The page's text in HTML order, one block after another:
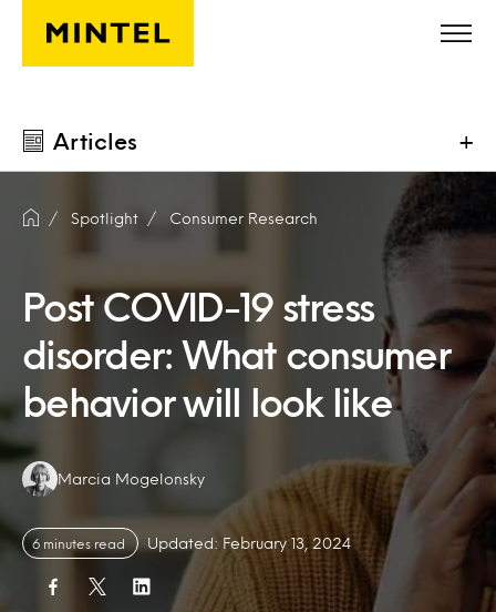
Skip to main content
Articles +
Spotlight Consumer Research
Post COVID-19 stress
disorder: What consumer
behavior will look like
Authors:
Marcia Mogelonsky
6 minutes read Updated: February 13, 2024